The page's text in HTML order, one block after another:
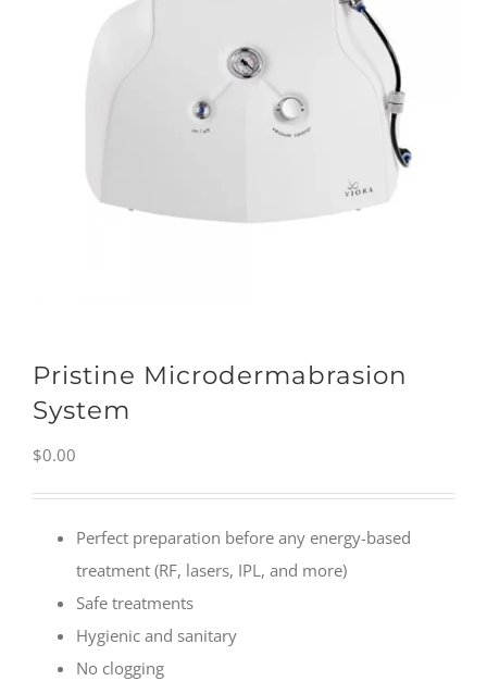
Pristine Microdermabrasion
System
$0.00
Perfect preparation before any energy-based
treatment (RF, lasers, IPL, and more)
Safe treatments
Hygienic and sanitary
No clogging